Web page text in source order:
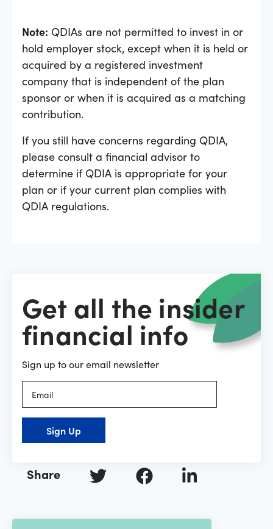
Share
Note: QDIAs are not permitted to invest in or
hold employer stock, except when it is held or
acquired by a registered investment
company that is independent of the plan
sponsor or when it is acquired as a matching
contribution.
If you still have concerns regarding QDIA,
please consult a financial advisor to
determine if QDIA is appropriate for your
plan or if your current plan complies with
QDIA regulations.
Get all the insider
financial info
Sign up to our email newsletter
Sign Up